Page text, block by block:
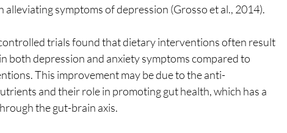
symptoms of depression (Grosso et al., 2014).
both depression and anxiety symptoms compared to
This improvement may be due to the anti-
and their role in promoting gut health, which has a
the gut-brain axis.